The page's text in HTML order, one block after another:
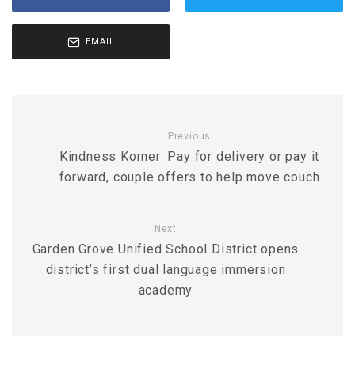
EMAIL
Previous
Kindness Korner: Pay for delivery or pay it
forward, couple offers to help move couch
Next
Garden Grove Unified School District opens
district’s first dual language immersion
academy